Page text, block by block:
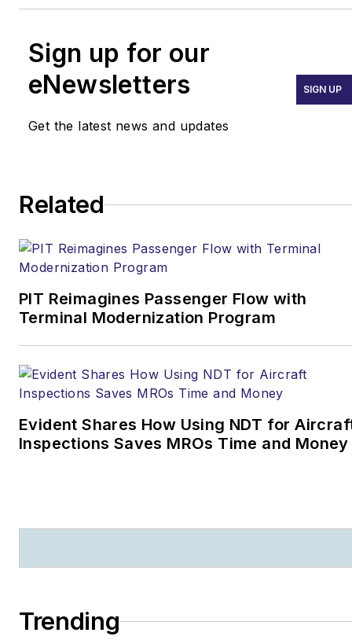
Sign up for our
eNewsletters
Get the latest news and updates
SIGN UP
Related
PIT Reimagines Passenger Flow with
Terminal Modernization Program
Evident Shares How Using NDT for
Inspections Saves MROs Time and Money
Trending